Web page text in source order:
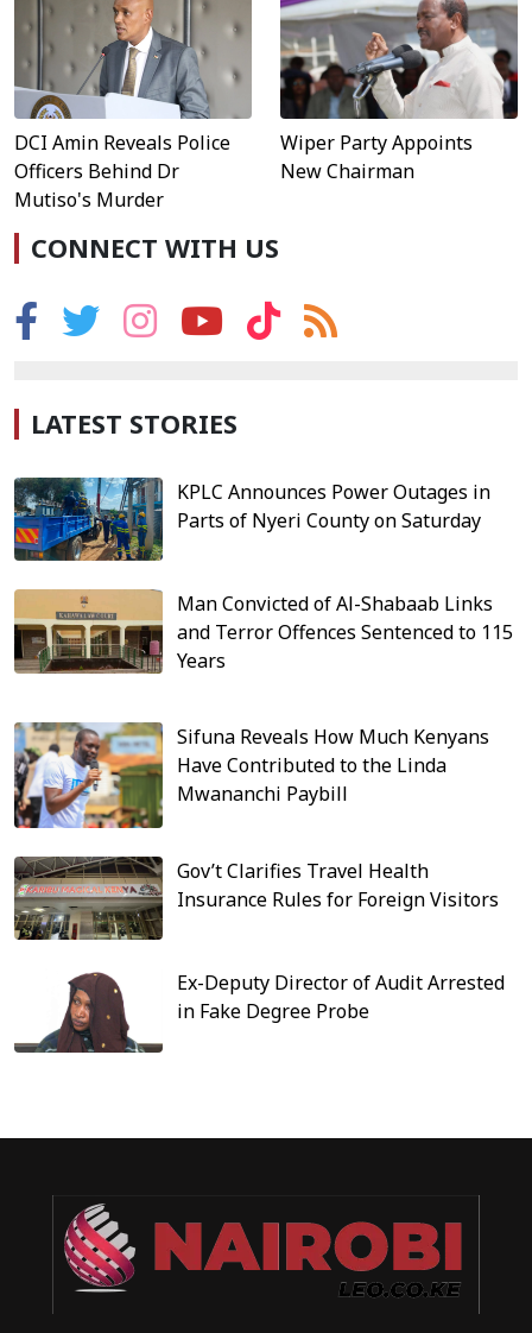
DCI Amin Reveals Police
Officers Behind Dr
Mutiso's Murder
Wiper Party Appoints
New Chairman
CONNECT WITH US
LATEST STORIES
KPLC Announces Power Outages in
Parts of Nyeri County on Saturday
Man Convicted of Al-Shabaab Links
and Terror Offences Sentenced to 115
Years
Sifuna Reveals How Much Kenyans
Have Contributed to the Linda
Mwananchi Paybill
Gov’t Clarifies Travel Health
Insurance Rules for Foreign Visitors
Ex-Deputy Director of Audit Arrested
in Fake Degree Probe